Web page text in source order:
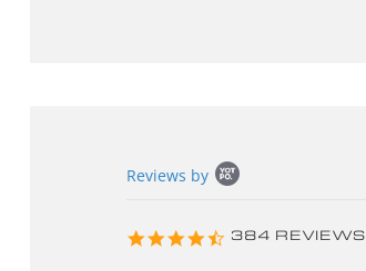
content
Reviews by
4.3
384 REVIEWS